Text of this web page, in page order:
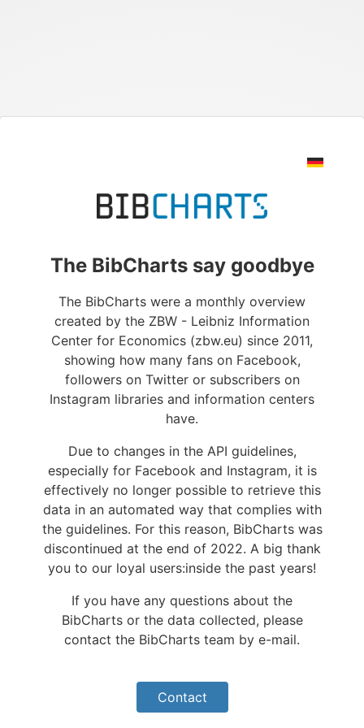
The BibCharts say goodbye
The BibCharts were a monthly overview
created by the ZBW - Leibniz Information
Center for Economics (zbw.eu) since 2011,
showing how many fans on Facebook,
followers on Twitter or subscribers on
Instagram libraries and information centers
have.
Due to changes in the API guidelines,
especially for Facebook and Instagram, it is
effectively no longer possible to retrieve this
data in an automated way that complies with
the guidelines. For this reason, BibCharts was
discontinued at the end of 2022. A big thank
you to our loyal users:inside the past years!
If you have any questions about the
BibCharts or the data collected, please
contact the BibCharts team by e-mail.
Contact